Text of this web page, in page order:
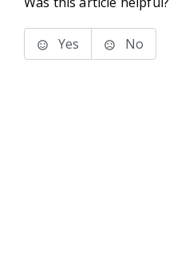
Yes No